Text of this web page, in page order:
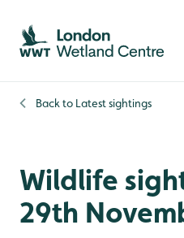
Skip to content header
Skip to main content
Skip to content footer
Back to Latest sightings
Wildlife
29th